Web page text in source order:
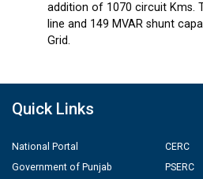
addition of 1070 circuit Kms.
line and 149 MVAR shunt
Grid.
Quick Links
National Portal
Government of Punjab
CERC
PSERC